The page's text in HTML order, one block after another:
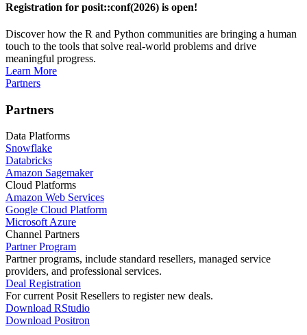
Registration for posit::conf(2026) is open!
Discover how the R and Python communities are bringing a human
touch to the tools that solve real-world problems and drive
meaningful progress.
Learn More
Partners
Partners
Data Platforms
Snowflake
Databricks
Amazon Sagemaker
Cloud Platforms
Amazon Web Services
Google Cloud Platform
Microsoft Azure
Channel Partners
Partner Program
Partner programs, include standard resellers, managed service
providers, and professional services.
Deal Registration
For current Posit Resellers to register new deals.
Download RStudio
Download Positron